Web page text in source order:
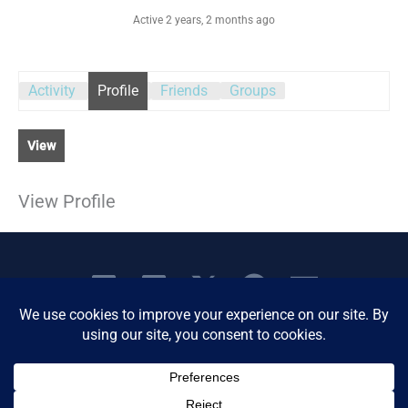
Active 2 years, 2 months ago
Activity Profile Friends Groups
View
View Profile
Copyright © 2026 Women's Business Resource